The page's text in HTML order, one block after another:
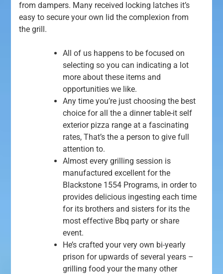
from dampers. Many received locking latches it’s
easy to secure your own lid the complexion from
the grill.
All of us happens to be focused on
selecting so you can indicating a lot
more about these items and
opportunities we like.
Any time you’re just choosing the best
choice for all the a dinner table-it self
exterior pizza range at a fascinating
rates, That’s the a person to give full
attention to.
Almost every grilling session is
manufactured excellent for the
Blackstone 1554 Programs, in order to
provides delicious ingesting each time
for its brothers and sisters for its the
most effective Bbq party or share
event.
He’s crafted your very own bi-yearly
prison for upwards of several years –
grilling food your the many other